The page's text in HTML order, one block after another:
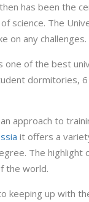
has been the
science. The
on any challenges.
one of the best
dormitories,
approach to
it offers a
The
the world.
keeping up with